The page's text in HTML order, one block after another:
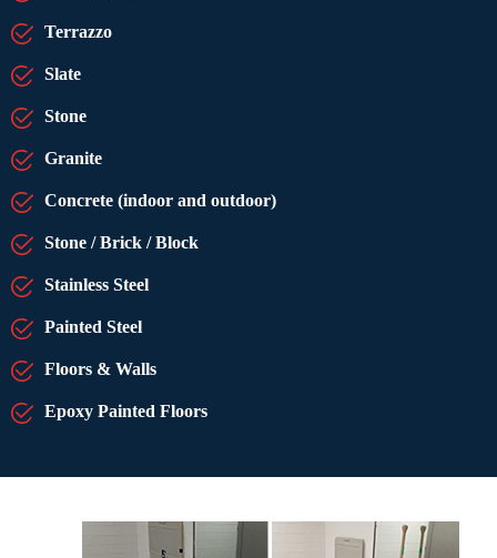
Terrazzo
Slate
Stone
Granite
Concrete (indoor and outdoor)
Stone / Brick / Block
Stainless Steel
Painted Steel
Floors & Walls
Epoxy Painted Floors